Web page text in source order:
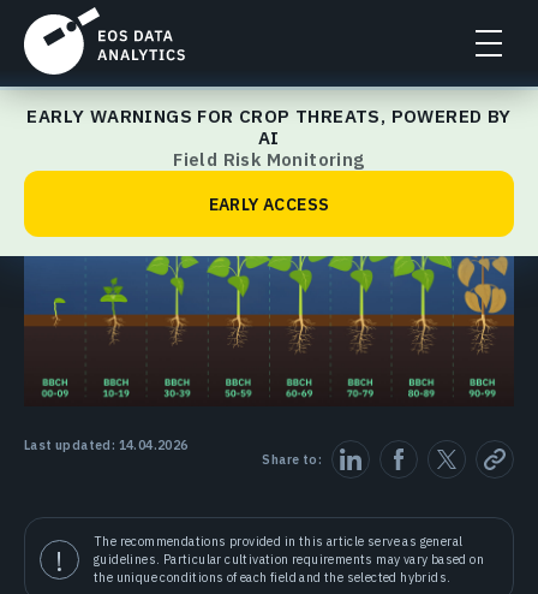
EARLY WARNINGS FOR CROP THREATS, POWERED BY
AI
Field Risk Monitoring
EARLY ACCESS
Crop Management Guide
Last updated: 14.04.2026
Share to:
The recommendations provided in this article serve as general
guidelines. Particular cultivation requirements may vary based on
the unique conditions of each field and the selected hybrids.